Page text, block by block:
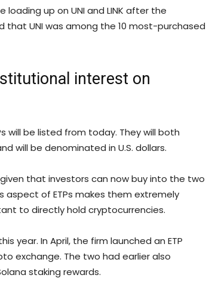
up on UNI and LINK after the
that UNI was among the 10 most-purchased
interest on
will be listed from today. They will both
will be denominated in U.S. dollars.
that investors can now buy into the two
aspect of ETPs makes them extremely
to directly hold cryptocurrencies.
year. In April, the firm launched an ETP
exchange. The two had earlier also
staking rewards.